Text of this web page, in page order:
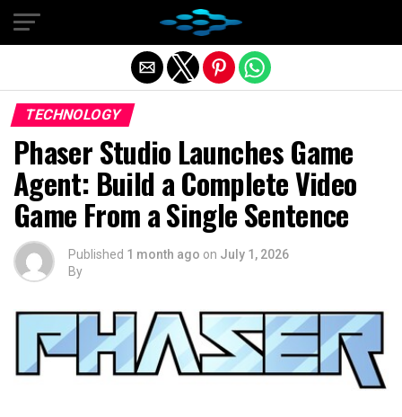
TECHNOLOGY
Phaser Studio Launches Game
Agent: Build a Complete Video
Game From a Single Sentence
Published 1 month ago on July 1, 2026
By
Exit mobile version